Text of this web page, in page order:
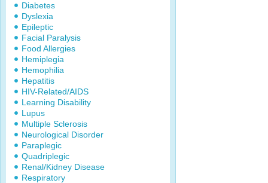
Diabetes
Dyslexia
Epileptic
Facial Paralysis
Food Allergies
Hemiplegia
Hemophilia
Hepatitis
HIV-Related/AIDS
Learning Disability
Lupus
Multiple Sclerosis
Neurological Disorder
Paraplegic
Quadriplegic
Renal/Kidney Disease
Respiratory